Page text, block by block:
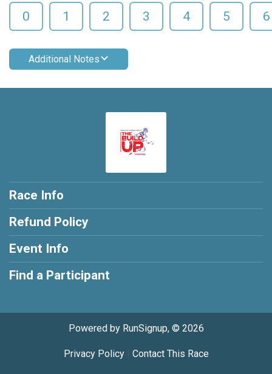
0 1 2 3 4 5 6
Additional Notes
Race Info
Refund Policy
Event Info
Find a Participant
Powered by RunSignup, © 2026
Privacy Policy| Contact This Race